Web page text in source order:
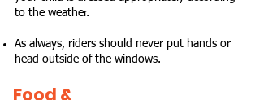
to the weather.
As always, riders should never put hands or
head outside of the windows.
Food &